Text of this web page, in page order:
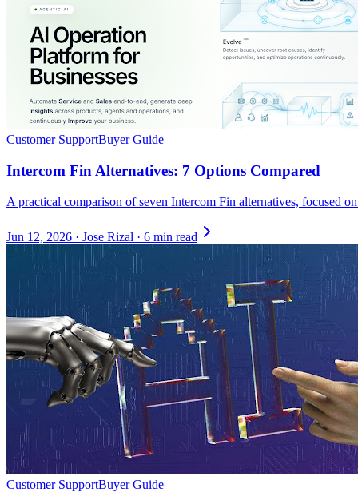
Customer SupportBuyer Guide
Intercom Fin Alternatives: 7 Options Compared
A practical comparison of seven Intercom Fin alternatives, focused
Jun 12, 2026 · Jose Rizal · 6 min read
Customer SupportBuyer Guide